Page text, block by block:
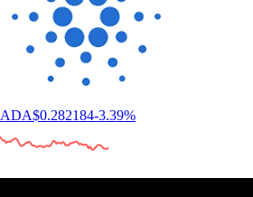
ADA$0.282184-3.39%